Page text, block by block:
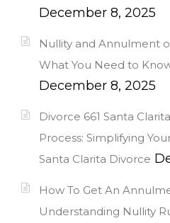
December 8, 2025
Nullity and Annulment
What You Need to
December 8, 2025
Divorce 661 Santa
Process: Simplifying
Santa Clarita Divorce
How To Get An
Understanding Nullity